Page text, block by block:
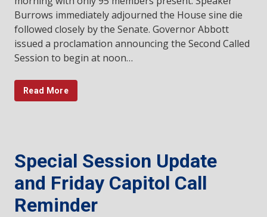
Burrows immediately adjourned the House sine die
followed closely by the Senate. Governor Abbott
issued a proclamation announcing the Second Called
Session to begin at noon…
Read More
Special Session Update
and Friday Capitol Call
Reminder